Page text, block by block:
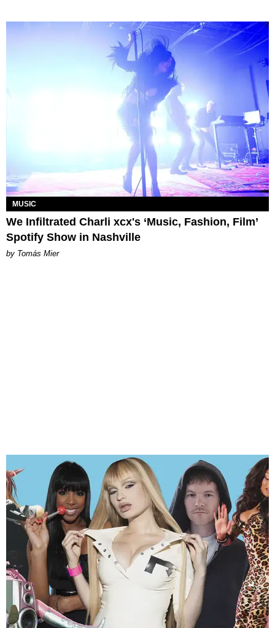
MUSIC
We Infiltrated Charli xcx's ‘Music, Fashion, Film’
Spotify Show in Nashville
by Tomás Mier